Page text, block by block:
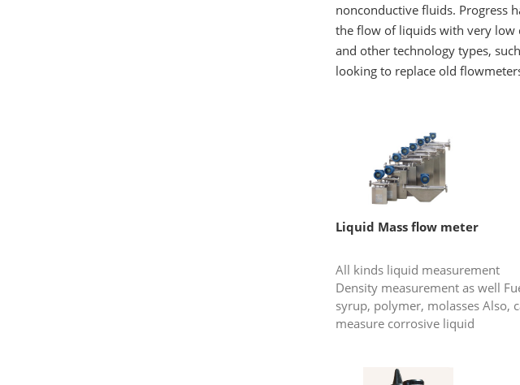
nonconductive fluids. Progress
the flow of liquids with very low
and other technology types,
looking to replace old
Liquid Mass flow meter
All kinds liquid measurement
Density measurement as well
syrup, polymer, molasses Also,
measure corrosive liquid